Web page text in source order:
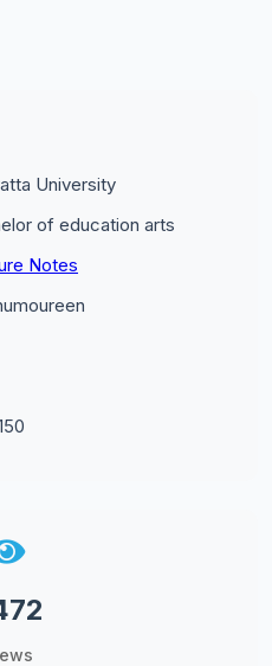
University
of education arts
Notes